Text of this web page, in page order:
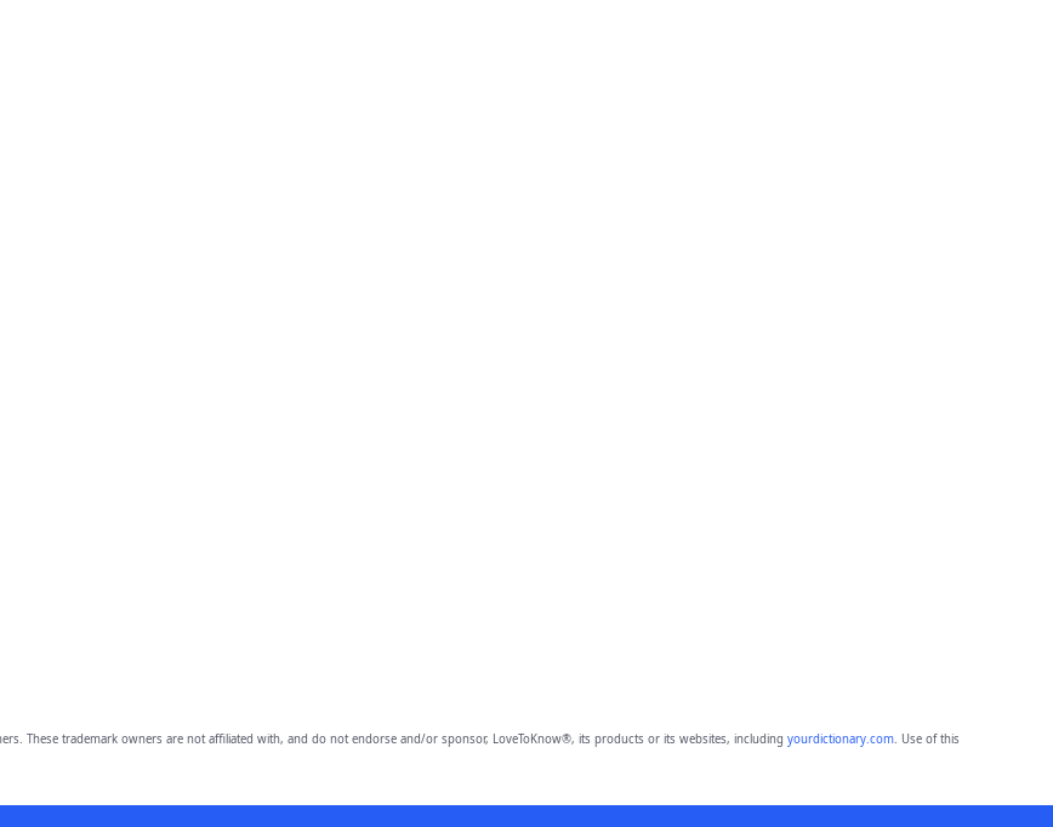
These trademark owners are not affiliated with, and do not endorse and/or sponsor, LoveToKnow®, its products or its websites, including yourdictionary.com. Use of this